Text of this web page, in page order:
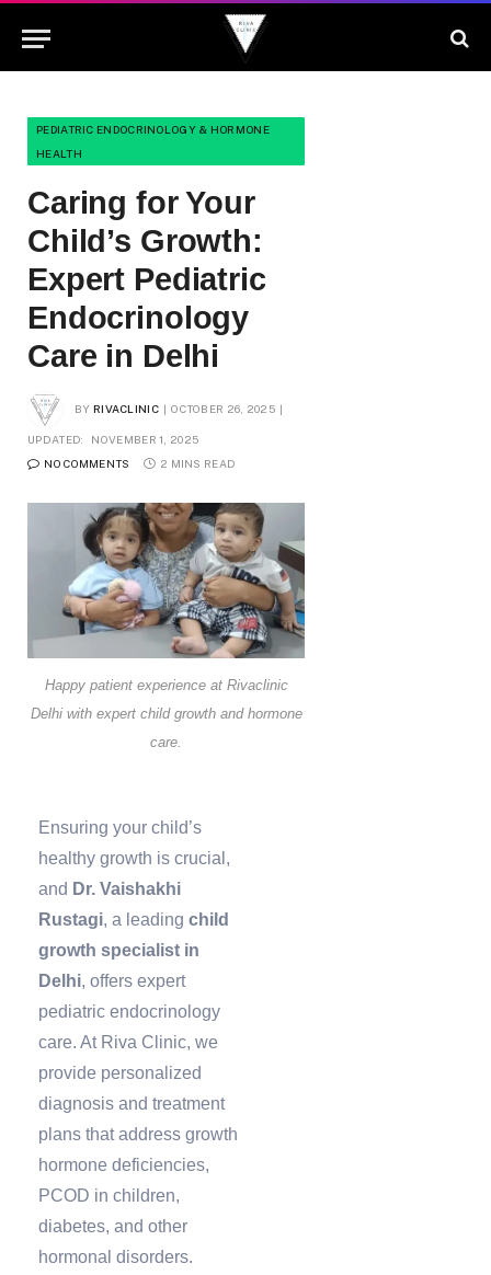
PEDIATRIC ENDOCRINOLOGY & HORMONE
HEALTH
Caring for Your
Child’s Growth:
Expert Pediatric
Endocrinology
Care in Delhi
BY RIVACLINIC OCTOBER 26, 2025
UPDATED:
NOVEMBER 1, 2025
NO COMMENTS
2 MINS READ
Happy patient experience at Rivaclinic
Delhi with expert child growth and hormone
care.
Ensuring your child’s
healthy growth is crucial,
and Dr. Vaishakhi
Rustagi, a leading child
growth specialist in
Delhi, offers expert
pediatric endocrinology
care. At Riva Clinic, we
provide personalized
diagnosis and treatment
plans that address growth
hormone deficiencies,
PCOD in children,
diabetes, and other
hormonal disorders.